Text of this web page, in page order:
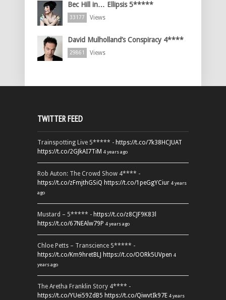
Bec Hill in… Ellipsis 5*****
33177 Views
David Mulholland’s Conspiracy 4****
29861 Views
TWITTER FEED
Trainspotting Live 5***** - https://t.co/7k38HCJUAT
https://t.co/2GJkAI7TiM 4 years ago
Rob Auton: The Crowd Show 4**** -
https://t.co/zFmjthGSiQ https://t.co/1peGgYCiur 4 years
ago
Mustard – 5***** - https://t.co/z8CJF9K83l
https://t.co/67NEAlw79P 4 years ago
Chloe Petts – Transcience 5***** -
https://t.co/Km9hretBLJ https://t.co/OORk5UVpen 4
years ago
The Aretha Franklin Story 4**** -
https://t.co/YUei59ZdB5 https://t.co/QiwvtIk97E 4 years